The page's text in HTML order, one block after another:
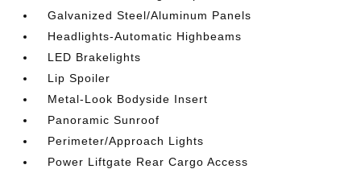
Galvanized Steel/Aluminum Panels
Headlights-Automatic Highbeams
LED Brakelights
Lip Spoiler
Metal-Look Bodyside Insert
Panoramic Sunroof
Perimeter/Approach Lights
Power Liftgate Rear Cargo Access